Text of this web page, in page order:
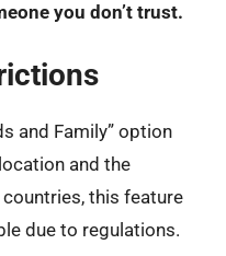
you don’t trust.
and Family” option
and the
this feature
due to regulations.